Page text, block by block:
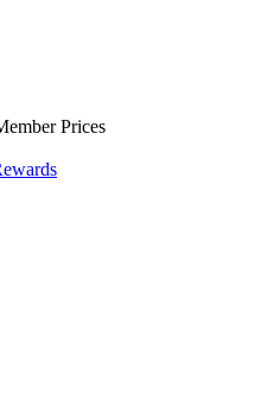
Prices